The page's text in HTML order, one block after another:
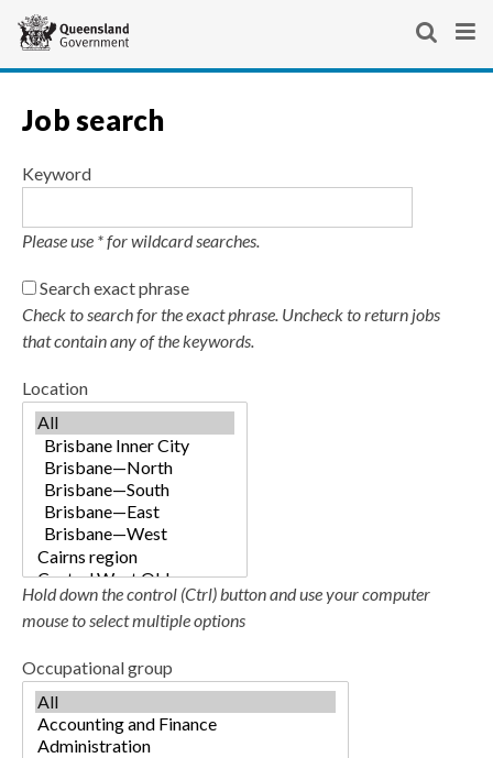
Skip
links
keyboard
Site
header
Search
Business and industry
Contact us
areFor Queenslanders
Smart jobs and careers
Job search
Keyword
Please use * for wildcard searches.
Search exact phrase
Check to search for the exact phrase. Uncheck to return jobs
that contain any of the keywords.
Location
Hold down the control (Ctrl) button and use your computer
mouse to select multiple options
Occupational group